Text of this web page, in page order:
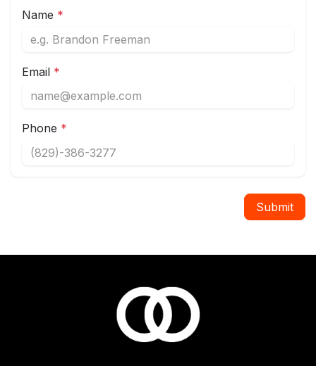
Name *
Email *
Phone *
Submit